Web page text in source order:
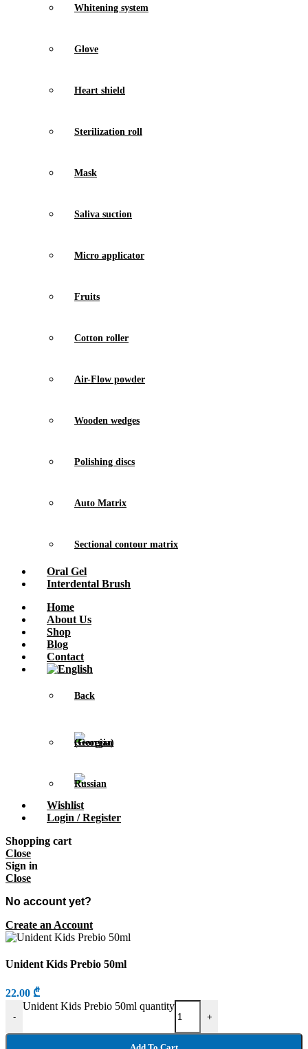
Whitening system
Glove
Heart shield
Sterilization roll
Mask
Saliva suction
Micro applicator
Fruits
Cotton roller
Air-Flow powder
Wooden wedges
Polishing discs
Auto Matrix
Sectional contour matrix
Oral Gel
Interdental Brush
Home
About Us
Shop
Blog
Contact
Back
Wishlist
Login / Register
Shopping cart
Close
Sign in
Close
No account yet?
Create an Account
Unident Kids Prebio 50ml
22.00 ₾
-
Unident Kids Prebio 50ml quantity
+